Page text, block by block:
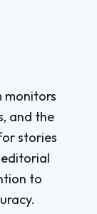
monitors
and the
stories
to